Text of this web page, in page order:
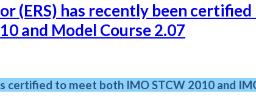
(ERS) has recently been
and Model Course 2.07
is certified to meet both IMO STCW 2010 and